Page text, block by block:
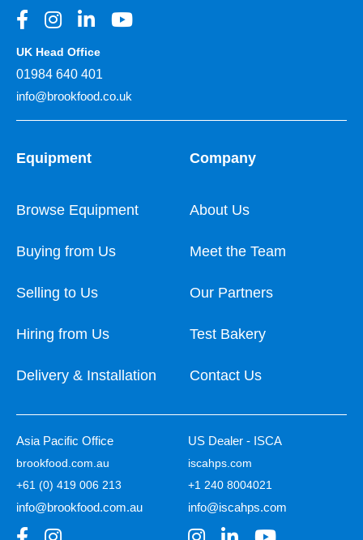
UK Head Office
01984 640 401
info@brookfood.co.uk
Equipment
Browse Equipment
Buying from Us
Selling to Us
Hiring from Us
Delivery & Installation
Company
About Us
Meet the Team
Our Partners
Test Bakery
Contact Us
Asia Pacific Office
brookfood.com.au
+61 (0) 419 006 213
info@brookfood.com.au
US Dealer - ISCA
iscahps.com
+1 240 8004021
info@iscahps.com